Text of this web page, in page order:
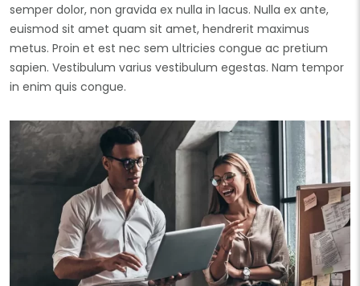
semper dolor, non gravida ex nulla in lacus. Nulla ex ante,
euismod sit amet quam sit amet, hendrerit maximus
metus. Proin et est nec sem ultricies congue ac pretium
sapien. Vestibulum varius vestibulum egestas. Nam tempor
in enim quis congue.